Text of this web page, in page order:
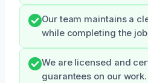
Our team maintains a
while completing the
We are licensed and
guarantees on our work.